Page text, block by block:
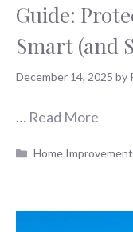
Guide:
Smart (and
December 14, 2025 by
… Read More
Categories
Home Improvement